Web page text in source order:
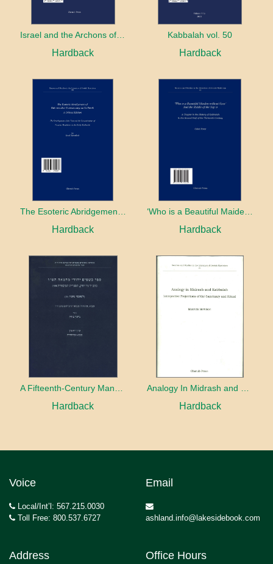
Israel and the Archons of the Nations: War, Purity and Impurity
Hardback
Kabbalah vol. 50
Hardback
Hardback Hardback
Hardback Hardback
Voice
Local/Int’l: 567.215.0030
Toll Free: 800.537.6727
Email
ashland.info@lakesidebook.com
Address Office Hours